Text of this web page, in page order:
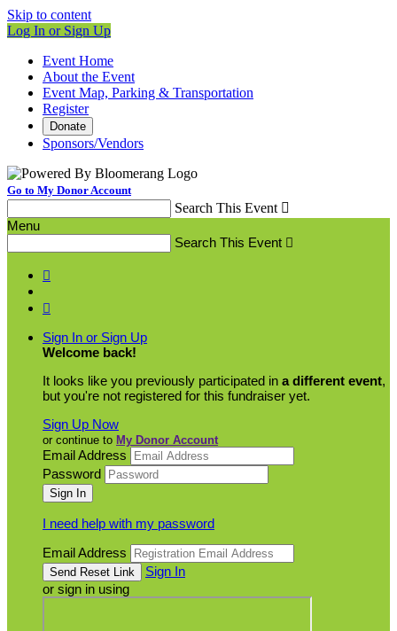
Skip to content
Log In or Sign Up
Event Home
About the Event
Event Map, Parking & Transportation
Register
Donate
Sponsors/Vendors
Go to My Donor Account
Search This Event 
Menu
Search This Event 


Sign In or Sign Up
Welcome back!
It looks like you previously participated in a different event,
but you're not registered for this fundraiser yet.
Sign Up Now
or continue to My Donor Account
Email Address
Password
I need help with my password
Email Address
Sign In
or sign in using